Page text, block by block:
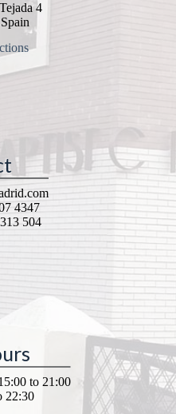
4
4347
504
to 21:00
22:30